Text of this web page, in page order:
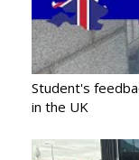
Student's
in the UK